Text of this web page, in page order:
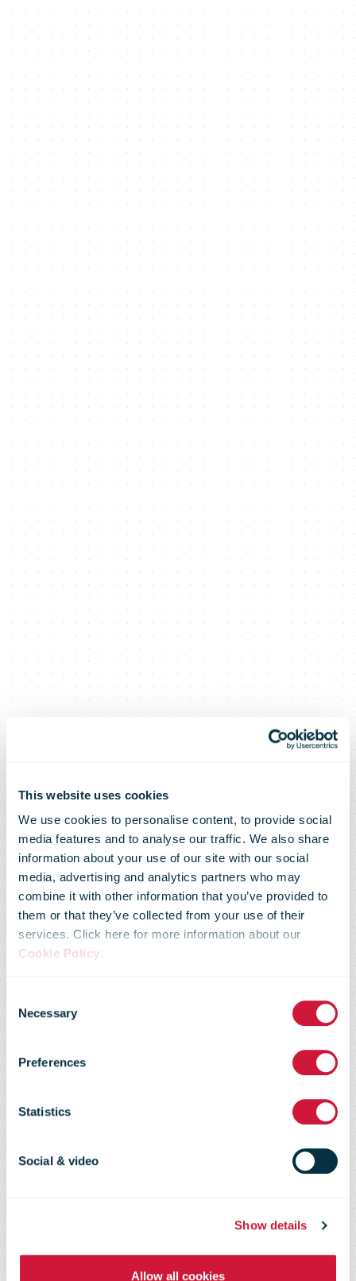
This website uses cookies
We use cookies to personalise content, to provide social
media features and to analyse our traffic. We also share
information about your use of our site with our social
media, advertising and analytics partners who may
combine it with other information that you’ve provided to
them or that they’ve collected from your use of their
services. Click here for more information about our
Cookie Policy.
Selection
Necessary
Preferences
Statistics
Social & video
Show details
Allow all cookies
bpostgroup to
significantly
strengthen its
position in
Europe